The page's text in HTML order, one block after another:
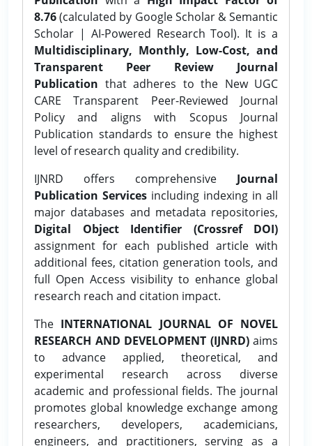
8.76(calculated by Google Scholar & Semantic
Scholar | AI-Powered Research Tool). It is a
Multidisciplinary, Monthly, Low-Cost, and
Transparent Peer Review Journal
Publication that adheres to the New UGC
CARE Transparent Peer-Reviewed Journal
Policy and aligns with Scopus Journal
Publication standards to ensure the highest
level of research quality and credibility.
IJNRD offers comprehensive Journal
Publication Services including indexing in all
major databases and metadata repositories,
Digital Object Identifier (Crossref DOI)
assignment for each published article with
additional fees, citation generation tools, and
full Open Access visibility to enhance global
research reach and citation impact.
The INTERNATIONAL JOURNAL OF NOVEL
RESEARCH AND DEVELOPMENT (IJNRD)aims
to advance applied, theoretical, and
experimental research across diverse
academic and professional fields. The journal
promotes global knowledge exchange among
researchers, developers, academicians,
engineers, and practitioners, serving as a